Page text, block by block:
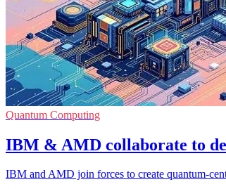
Quantum Computing
IBM & AMD collaborate to
IBM and AMD join forces to create quantum-